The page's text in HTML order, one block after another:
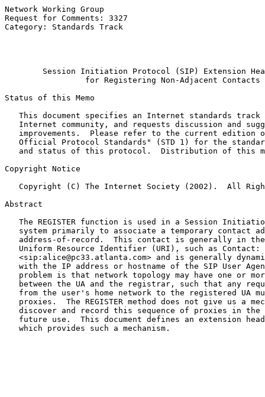
Network Working Group
Request for Comments: 3327
Category: Standards Track
Session Initiation Protocol (SIP) Extension
for Registering Non-Adjacent Contacts
Status of this Memo
This document specifies an Internet standards track
Internet community, and requests discussion and
improvements.  Please refer to the current edition
Official Protocol Standards" (STD 1) for the
and status of this protocol.  Distribution of this
Copyright Notice
Copyright (C) The Internet Society (2002).  All
Abstract
The REGISTER function is used in a Session
system primarily to associate a temporary contact
address-of-record.  This contact is generally in
   Uniform Resource Identifier (URI), such as Contact:
<sip:alice@pc33.atlanta.com> and is generally
with the IP address or hostname of the SIP User
problem is that network topology may have one or
between the UA and the registrar, such that any
from the user's home network to the registered UA
proxies.  The REGISTER method does not give us a
discover and record this sequence of proxies in the
future use.  This document defines an extension
   which provides such a mechanism.